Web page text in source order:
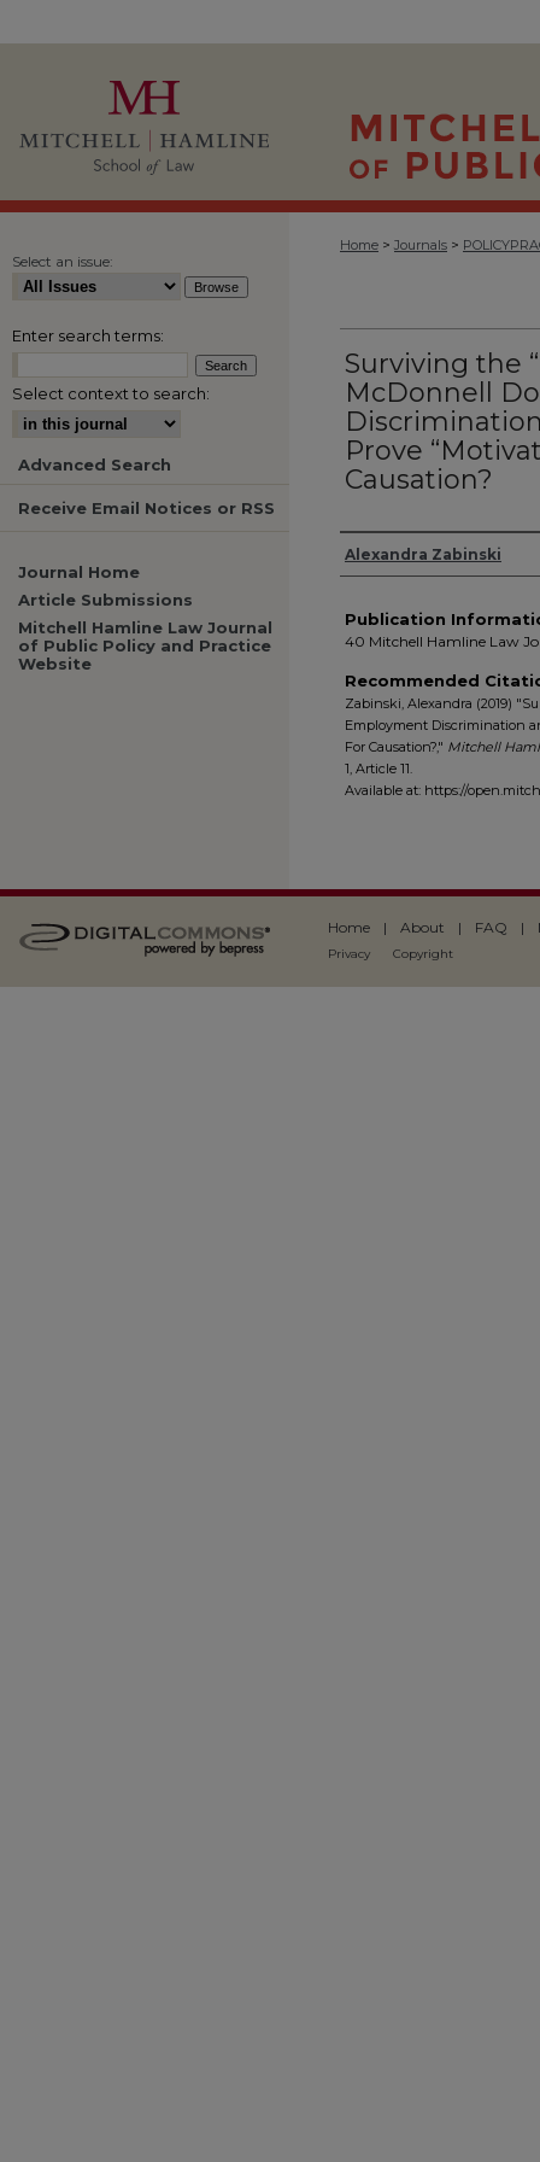
Home > Journals >
Surviving the
McDonnell
Prove
Causation?
Authors
Alexandra Zabinski
Publication
40 Mitchell Hamline Law
Recommended
Zabinski, Alexandra (2019)
Employment Discrimination
For Causation?," Mitchell
1, Article 11.
Available at: https://
Select an issue:
Enter search terms:
Select context to search:
Advanced Search
Receive Email Notices or RSS
Journal Home
Article Submissions
Mitchell Hamline Law Journal
of Public Policy and Practice
Website
Home | About | FAQ |
Privacy Copyright